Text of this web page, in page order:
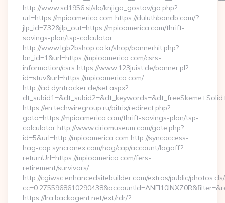
http://www.sd1956.si/slo/knjiga_gostov/go.php?
url=https://mpioamerica.com https://duluthbandb.com/?
jlp_id=732&jlp_out=https://mpioamerica.com/thrift-
savings-plan/tsp-calculator
http://www.lgb2bshop.co.kr/shop/bannerhit.php?
bn_id=1&url=https://mpioamerica.com/csrs-
information/csrs https://www.123juist.de/banner.pl?
id=stuv&url=https://mpioamerica.com/
http://ad.dyntracker.de/set.aspx?
https://en.techwiregroup.ru/bitrix/redirect.php?
goto=https://mpioamerica.com/thrift-savings-plan/tsp-
calculator http://www.ciriomuseum.com/gate.php?
id=5&url=http://mpioamerica.com http://syncaccess-
hag-cap.syncronex.com/hag/cap/account/logoff?
returnUrl=https://mpioamerica.com/fers-
retirement/survivors/
http://cgiwsc.enhancedsitebuilder.com/extras/public/
https://lra.backagent.net/ext/rdr/?